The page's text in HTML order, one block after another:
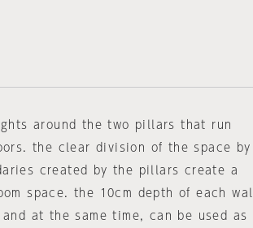
around the two pillars that run
the clear division of the space by
created by the pillars create a
space. the 10cm depth of each wall
at the same time, can be used as